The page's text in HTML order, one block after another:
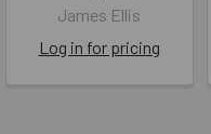
James Ellis
Log in for pricing